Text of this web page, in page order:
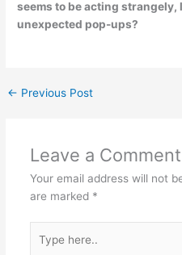
seems to be acting
unexpected pop-ups?
← Previous Post
Leave a Comment
Your email address will not
are marked *
here..